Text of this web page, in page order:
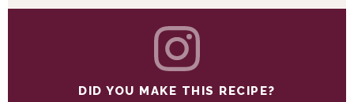
DID YOU MAKE THIS RECIPE?